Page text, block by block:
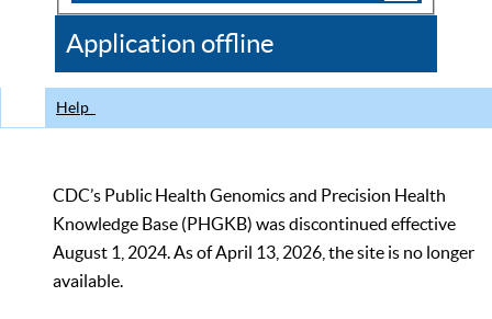
CDC
Application offline
Help
CDC’s Public Health Genomics and Precision Health
Knowledge Base (PHGKB) was discontinued effective
August 1, 2024. As of April 13, 2026, the site is no longer
available.